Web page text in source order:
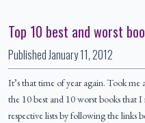
Top 10 best and worst
PublishedJanuary 11, 2012
It’s that time of year again. Took
the 10 best and 10 worst books that
respective lists by following the links